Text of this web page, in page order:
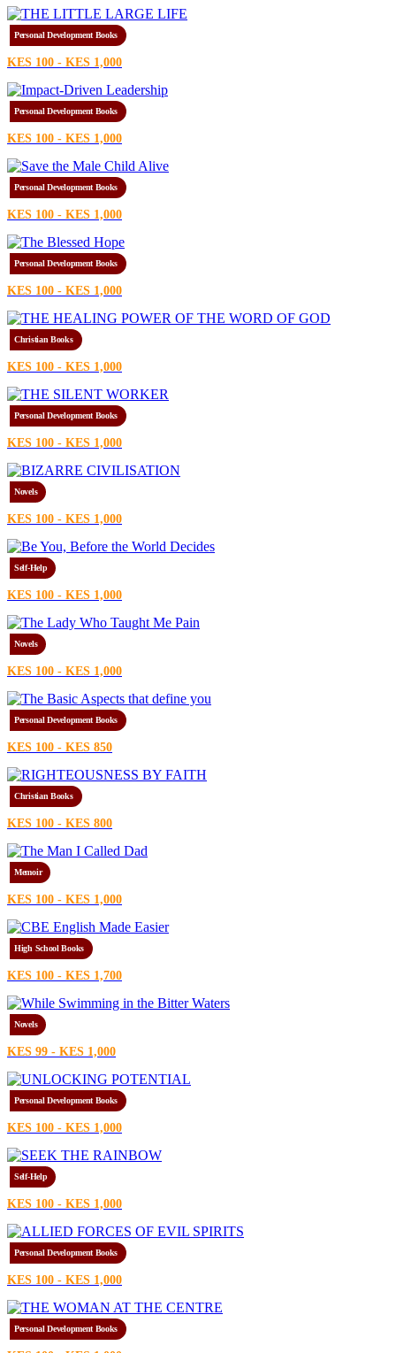
Personal Development Books
KES 100 - KES 1,000
Personal Development Books
KES 100 - KES 1,000
Personal Development Books
KES 100 - KES 1,000
Personal Development Books
KES 100 - KES 1,000
Christian Books
KES 100 - KES 1,000
Personal Development Books
KES 100 - KES 1,000
Novels
KES 100 - KES 1,000
Self-Help
KES 100 - KES 1,000
Novels
KES 100 - KES 1,000
Personal Development Books
KES 100 - KES 850
Christian Books
KES 100 - KES 800
Memoir
KES 100 - KES 1,000
High School Books
KES 100 - KES 1,700
Novels
KES 99 - KES 1,000
Personal Development Books
KES 100 - KES 1,000
Self-Help
KES 100 - KES 1,000
Personal Development Books
KES 100 - KES 1,000
Personal Development Books